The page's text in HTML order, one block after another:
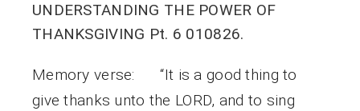
UNDERSTANDING THE POWER OF
THANKSGIVING Pt. 6 010826.
Memory verse: “It is a good thing to
give thanks unto the LORD, and to sing